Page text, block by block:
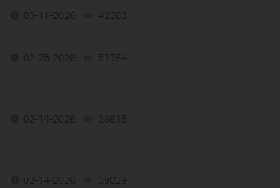
03-11-2026 42263
02-25-2026 51764
02-14-2026 36618
02-14-2026 39029